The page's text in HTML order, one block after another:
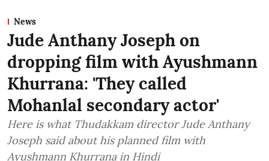
News
Jude Anthany Joseph on
dropping film with Ayushmann
Khurrana: 'They called
Mohanlal secondary actor'
Here is what Thudakkam director Jude Anthany
Joseph said about his planned film with
Ayushmann Khurrana in Hindi